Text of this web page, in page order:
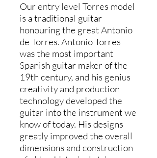
Our entry level Torres model
is a traditional guitar
honouring the great Antonio
de Torres. Antonio Torres
was the most important
Spanish guitar maker of the
19th century, and his genius
creativity and production
technology developed the
guitar into the instrument we
know of today. His designs
greatly improved the overall
dimensions and construction